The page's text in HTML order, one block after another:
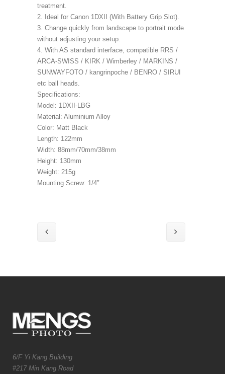
treatment.
2. Ideal for Canon 1DXII (With Battery Grip Slot).
3. Change quickly from landscape to portrait mode
without adjusting your setup.
4. With AS standard interface, compatible RRS /
ARCA-SWISS / KIRK / Wimberley / MARKINS /
SUNWAYFOTO / kangrinpoche / BENRO / SIRUI
etc ball heads.
Specifications:
Model: 1DXII-LBG
Material: Aluminium Alloy
Color: Matt Black
Length: 122mm
Width: 88mm/70mm/38mm
Height: 130mm
Weight: 215g
Mounting Screw: 1/4″
6/F Yi Kang Building
#217 Min Kang Road